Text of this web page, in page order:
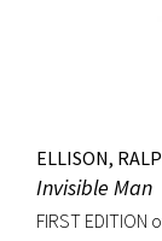
large chip at
ELLISON,
Invisible Man
FIRST